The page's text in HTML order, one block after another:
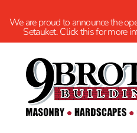
We are proud to announce the
Setauket. Click this for more